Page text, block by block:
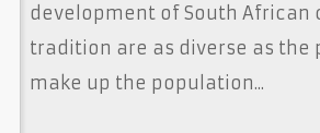
development of South African
tradition are as diverse as the
make up the population...